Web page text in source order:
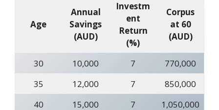
Age
Annual
Savings
(AUD)
Investm
ent
Return
(%)
Corpus
at 60
(AUD)
30 10,000 7
770,000
35
12,000 7
850,000
40
15,000 7 1,050,000